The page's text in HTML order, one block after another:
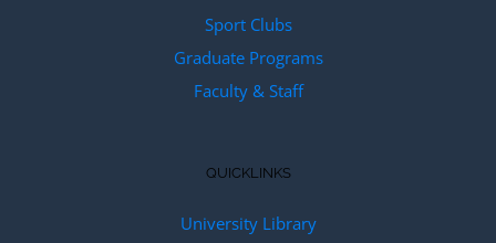
Sport Clubs
Graduate Programs
Faculty & Staff
QUICKLINKS
University Library